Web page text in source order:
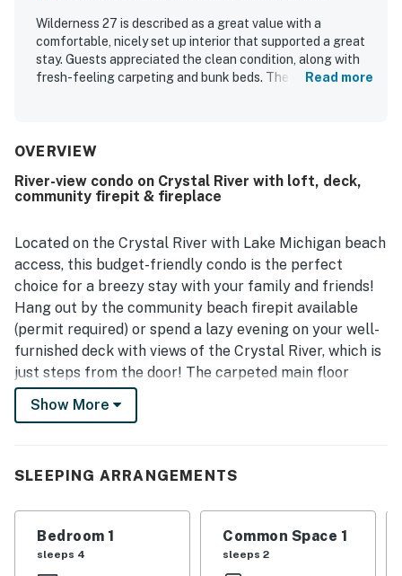
Wilderness 27 is described as a great value with a
comfortable, nicely set up interior that supported a great
stay. Guests appreciated the clean condition, along with
fresh-feeling carpeting and bunk beds. The property
created a peaceful atmosphere, while the large patio door
the sleeping loft, rear deck, and a kitchen equipped for
light cooking.
Read more
OVERVIEW
River-view condo on Crystal River with loft, deck,
community firepit & fireplace
Located on the Crystal River with Lake Michigan beach
access, this budget-friendly condo is the perfect
choice for a breezy stay with your family and friends!
Hang out by the community beach firepit available
(permit required) or spend a lazy evening on your well-
furnished deck with views of the Crystal River, which is
just steps from the door! The carpeted main floor
features an inviting living room with a fireplace, a
sleeper sofa, a TV with cable, a fully appointed kitchen
upstairs offers a spacious bed. There is a full
Please note that this property does not have A/C.
Show More
SLEEPING ARRANGEMENTS
Bedroom 1
sleeps 4
Common Space 1
sleeps 2